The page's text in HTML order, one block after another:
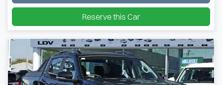
Reserve this Car